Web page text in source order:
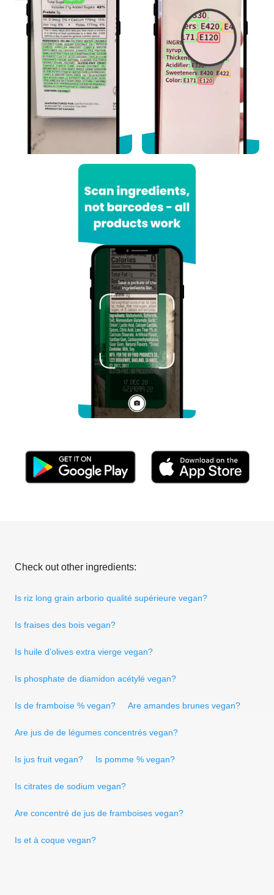
Check out other ingredients:
Is riz long grain arborio qualité supérieure vegan?
Is fraises des bois vegan?
Is huile d'olives extra vierge vegan?
Is phosphate de diamidon acétylé vegan?
Is de framboise % vegan? Are amandes brunes vegan?
Are jus de de légumes concentrés vegan?
Is jus fruit vegan? Is pomme % vegan?
Is citrates de sodium vegan?
Are concentré de jus de framboises vegan?
Is et à coque vegan?